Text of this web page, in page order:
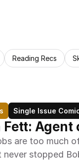
Reading Recs
Single Issue
Fett: Agent
are too much
never stopped